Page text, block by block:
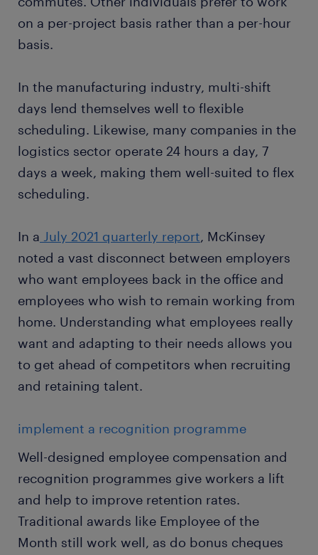
on a per-project basis rather than a per-hour
basis.
In the manufacturing industry, multi-shift
days lend themselves well to flexible
scheduling. Likewise, many companies in the
logistics sector operate 24 hours a day, 7
days a week, making them well-suited to flex
scheduling.
In a July 2021 quarterly report, McKinsey
noted a vast disconnect between employers
who want employees back in the office and
employees who wish to remain working from
home. Understanding what employees really
want and adapting to their needs allows you
to get ahead of competitors when recruiting
and retaining talent.
implement a recognition programme
Well-designed employee compensation and
recognition programmes give workers a lift
and help to improve retention rates.
Traditional awards like Employee of the
Month still work well, as do bonus cheques